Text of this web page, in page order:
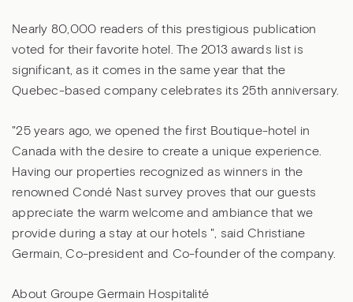
Nearly 80,000 readers of this prestigious publication
voted for their favorite hotel. The 2013 awards list is
significant, as it comes in the same year that the
Quebec-based company celebrates its 25th anniversary.
"25 years ago, we opened the first Boutique-hotel in
Canada with the desire to create a unique experience.
Having our properties recognized as winners in the
renowned Condé Nast survey proves that our guests
appreciate the warm welcome and ambiance that we
provide during a stay at our hotels ", said Christiane
Germain, Co-president and Co-founder of the company.
About Groupe Germain Hospitalité